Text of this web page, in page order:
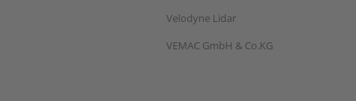
Velodyne Lidar
VEMAC GmbH & Co.KG